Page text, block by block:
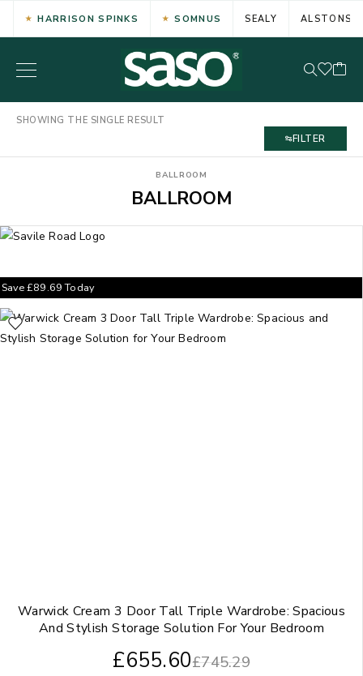
HARRISON SPINKS SOMNUS SEALY ALSTONS
SHOWING THE SINGLE RESULT
FILTER
BALLROOM
BALLROOM
Warwick Cream 3 Door Tall Triple Wardrobe: Spacious
And Stylish Storage Solution For Your Bedroom
£745.29
£655.60
Save£89.69Today